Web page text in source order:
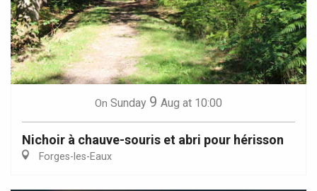
On Sunday 9 Aug at 10:00
Nichoir à chauve-souris et abri pour hérisson
Forges-les-Eaux